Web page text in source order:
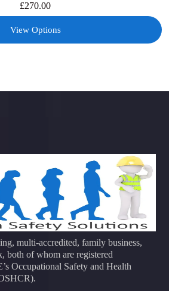
£270.00
View Options
multi-accredited, family business,
both of whom are registered
Occupational Safety and Health